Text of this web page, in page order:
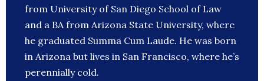
from University of San Diego School of Law
and a BA from Arizona State University, where
he graduated Summa Cum Laude. He was born
in Arizona but lives in San Francisco, where he’s
perennially cold.